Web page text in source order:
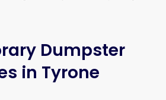
Dumpster
in Tyrone